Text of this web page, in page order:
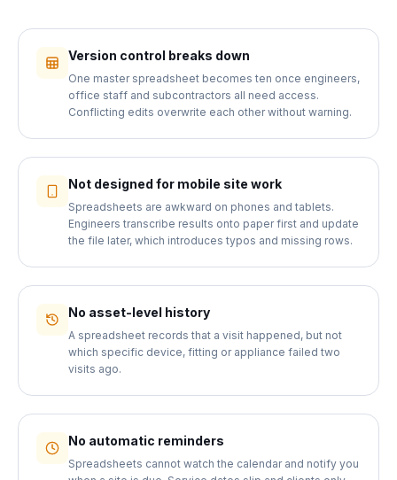
Version control breaks down
One master spreadsheet becomes ten once engineers,
office staff and subcontractors all need access.
Conflicting edits overwrite each other without warning.
Not designed for mobile site work
Spreadsheets are awkward on phones and tablets.
Engineers transcribe results onto paper first and update
the file later, which introduces typos and missing rows.
No asset-level history
A spreadsheet records that a visit happened, but not
which specific device, fitting or appliance failed two
visits ago.
No automatic reminders
Spreadsheets cannot watch the calendar and notify you